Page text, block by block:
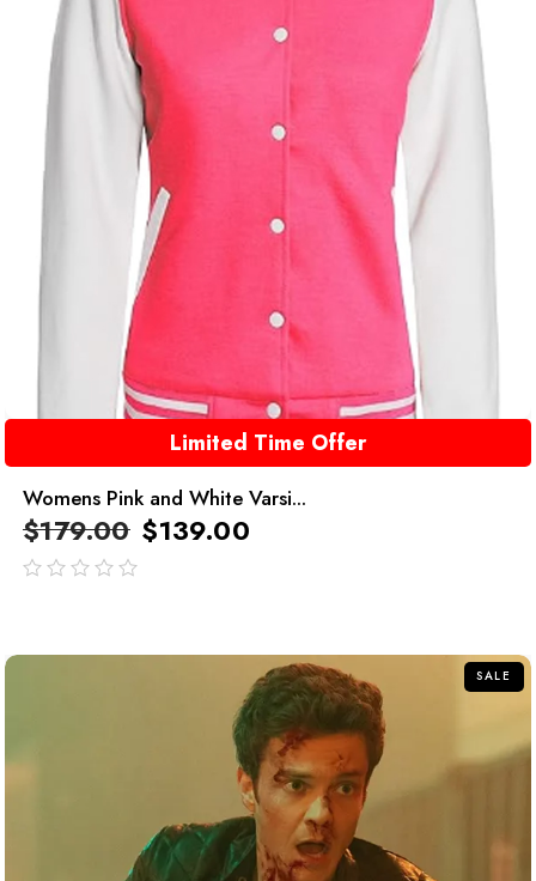
Limited Time Offer
Womens Pink and White Varsi...
$179.00 $139.00
SALE